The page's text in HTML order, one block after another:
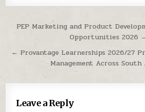
Post navigation
PEP Marketing and Product
Opportunities 2026
← Provantage Learnerships 2026/27
Management Across
Leave a Reply